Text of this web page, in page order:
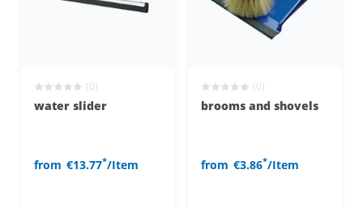
(0)
water slider
from €13.77*/Item
(0)
brooms and shovels
from €3.86*/Item